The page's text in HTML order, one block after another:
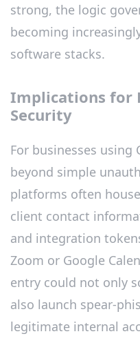
strong, the logic
becoming
software stacks.
Implications for
Security
For businesses using
beyond simple
platforms often
client contact
and integration
Zoom or Google
entry could not only
also launch spear-
legitimate internal